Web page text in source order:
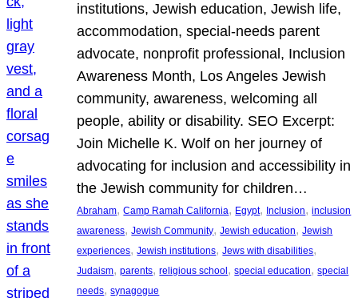
institutions, Jewish education, Jewish life,
accommodation, special-needs parent
advocate, nonprofit professional, Inclusion
Awareness Month, Los Angeles Jewish
community, awareness, welcoming all
people, ability or disability. SEO Excerpt:
Join Michelle K. Wolf on her journey of
advocating for inclusion and accessibility in
the Jewish community for children…
Abraham, Camp Ramah California, Egypt, Inclusion, inclusion
awareness, Jewish Community, Jewish education, Jewish
experiences, Jewish institutions, Jews with disabilities
Judaism, parents, religious school , special education, special
needs, synagogue